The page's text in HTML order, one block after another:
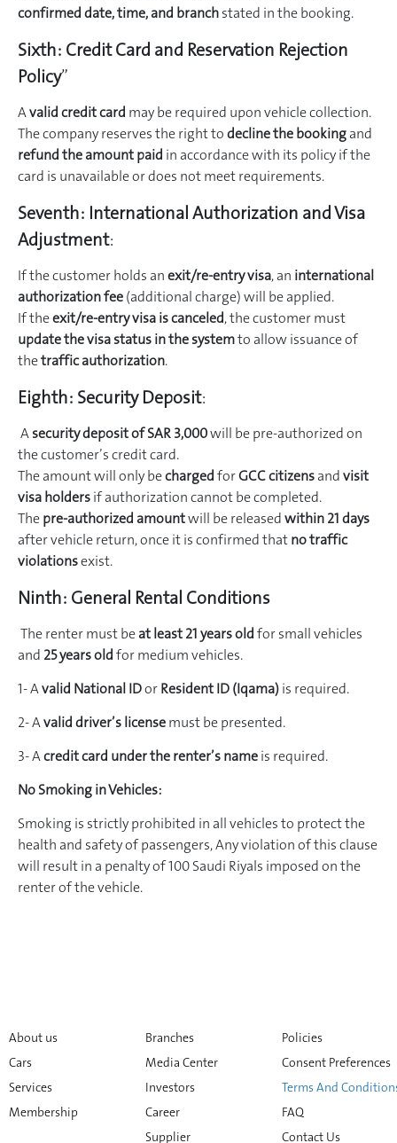
confirmed date, time, and branchstated in the booking.
Sixth: Credit Card and Reservation Rejection
Policy”
Avalid credit card may be required upon vehicle collection.
The company reserves the right todecline the bookingand
refund the amount paid in accordance with its policy if the
card is unavailable or does not meet requirements.
Seventh: International Authorization and Visa
Adjustment:
If the customer holds anexit/re-entry visa, an international
authorization fee(additional charge) will be applied.
If theexit/re-entry visa is canceled, the customer must
update the visa status in the systemto allow issuance of
thetraffic authorization.
Eighth: Security Deposit:
Asecurity deposit of SAR 3,000will be pre-authorized on
the customer’s credit card.
The amount will only bechargedforGCC citizensandvisit
visa holdersif authorization cannot be completed.
Thepre-authorized amountwill be releasedwithin 21 days
after vehicle return, once it is confirmed thatno traffic
violationsexist.
Ninth: General Rental Conditions
The renter must beat least 21 years oldfor small vehicles
and 25 years oldfor medium vehicles.
1- Avalid National IDorResident ID (Iqama)is required.
2- Avalid driver’s licensemust be presented.
3- Acredit card under the renter’s nameis required.
No Smoking in Vehicles:
Smoking is strictly prohibited in all vehicles to protect the
health and safety of passengers, Any violation of this clause
will result in a penalty of 100 Saudi Riyals imposed on the
renter of the vehicle.
About us
Cars
Services
Membership
Branches
Media Center
Investors
Career
Supplier
Policies
Consent Preferences
Terms And
FAQ
Contact Us